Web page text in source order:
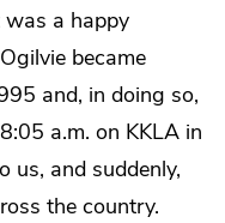
was a happy
became
and, in doing so,
a.m. on KKLA in
us, and suddenly,
the country.